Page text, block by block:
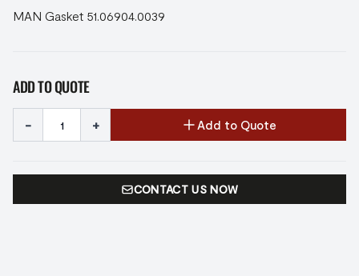
MAN Gasket 51.06904.0039
ADD TO QUOTE
- + Add to Quote
CONTACT US NOW